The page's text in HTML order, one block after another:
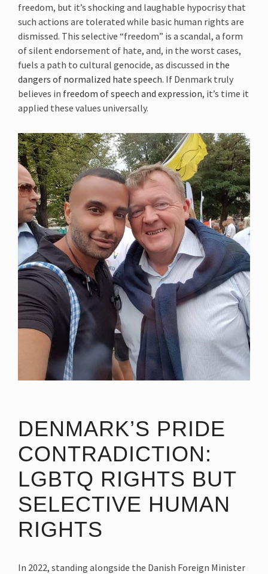
freedom, but it’s shocking and laughable hypocrisy that
such actions are tolerated while basic human rights are
dismissed. This selective “freedom” is a scandal, a form
of silent endorsement of hate, and, in the worst cases,
fuels a path to cultural genocide, as discussed in the
dangers of normalized hate speech. If Denmark truly
believes in freedom of speech and expression, it’s time it
applied these values universally.
DENMARK’S PRIDE
CONTRADICTION:
LGBTQ RIGHTS BUT
SELECTIVE HUMAN
RIGHTS
In 2022, standing alongside the Danish Foreign Minister